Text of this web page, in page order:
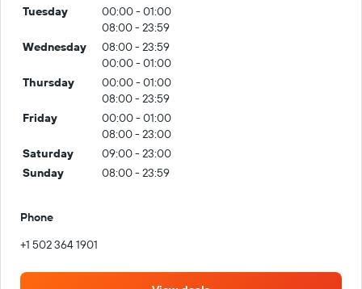
Tuesday
00:00 - 01:00
08:00 - 23:59
Wednesday
08:00 - 23:59
00:00 - 01:00
Thursday
00:00 - 01:00
08:00 - 23:59
Friday
00:00 - 01:00
08:00 - 23:00
Saturday
09:00 - 23:00
Sunday
08:00 - 23:59
Phone
+1 502 364 1901